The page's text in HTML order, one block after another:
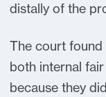
distally of the
The court found
both internal
because they